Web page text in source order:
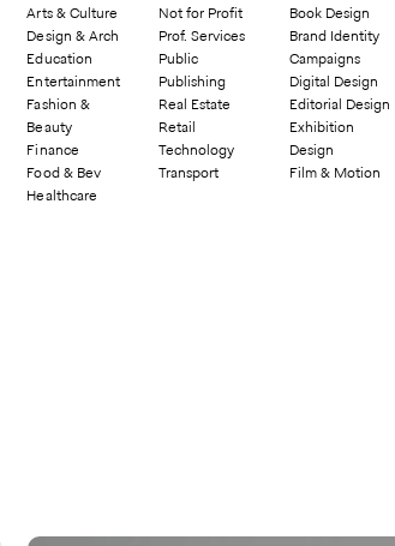
Arts & Culture
Design & Arch
Education
Entertainment
Fashion &
Beauty
Finance
Food & Bev
Healthcare
Not for Profit
Prof. Services
Public
Publishing
Real Estate
Retail
Technology
Transport
Book Design
Brand Identity
Campaigns
Digital Design
Editorial Design
Exhibition
Design
Film & Motion